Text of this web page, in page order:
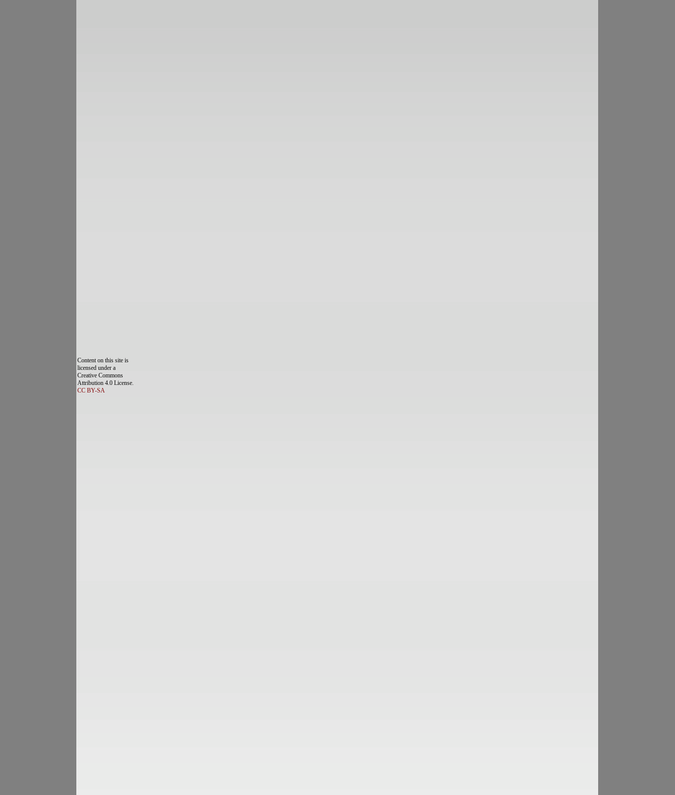
Content on this site is
licensed under a
Creative Commons
Attribution 4.0 License.
CC BY-SA